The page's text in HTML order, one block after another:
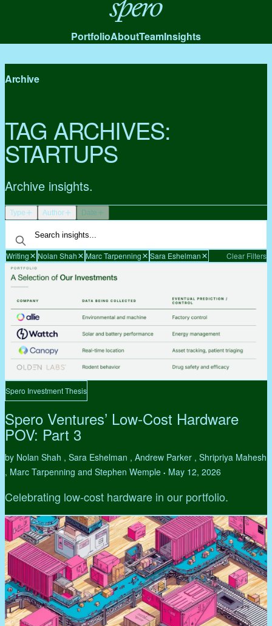
Spero
PortfolioAboutTeamInsights
Archive
TAG ARCHIVES:
STARTUPS
Archive insights.
Type Author Date
Writing Nolan Shah Marc Tarpenning Sara Eshelman Clear Filters
Spero Investment Thesis
Spero Ventures’ Low-Cost Hardware
POV: Part 3
by Nolan Shah , Sara Eshelman , Andrew Parker , Shripriya Mahesh
, Marc Tarpenning and Stephen Wemple • May 12, 2026
Celebrating low-cost hardware in our portfolio.